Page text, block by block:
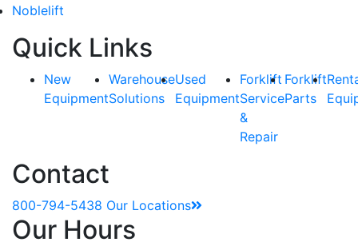
Noblelift
Quick Links
New
Equipment
Warehouse
Solutions
Used
Equipment
Forklift
Service
&
Repair
Forklift
Parts
Contact
800-794-5438 Our Locations
Our Hours